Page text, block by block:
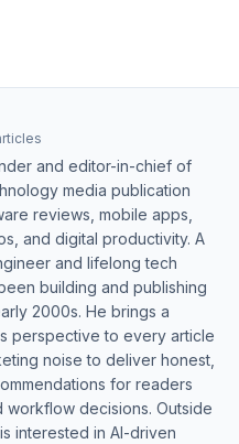
and editor-in-chief of
media publication
reviews, mobile apps,
and digital productivity. A
and lifelong tech
building and publishing
2000s. He brings a
perspective to every article
noise to deliver honest,
for readers
workflow decisions. Outside
interested in AI-driven